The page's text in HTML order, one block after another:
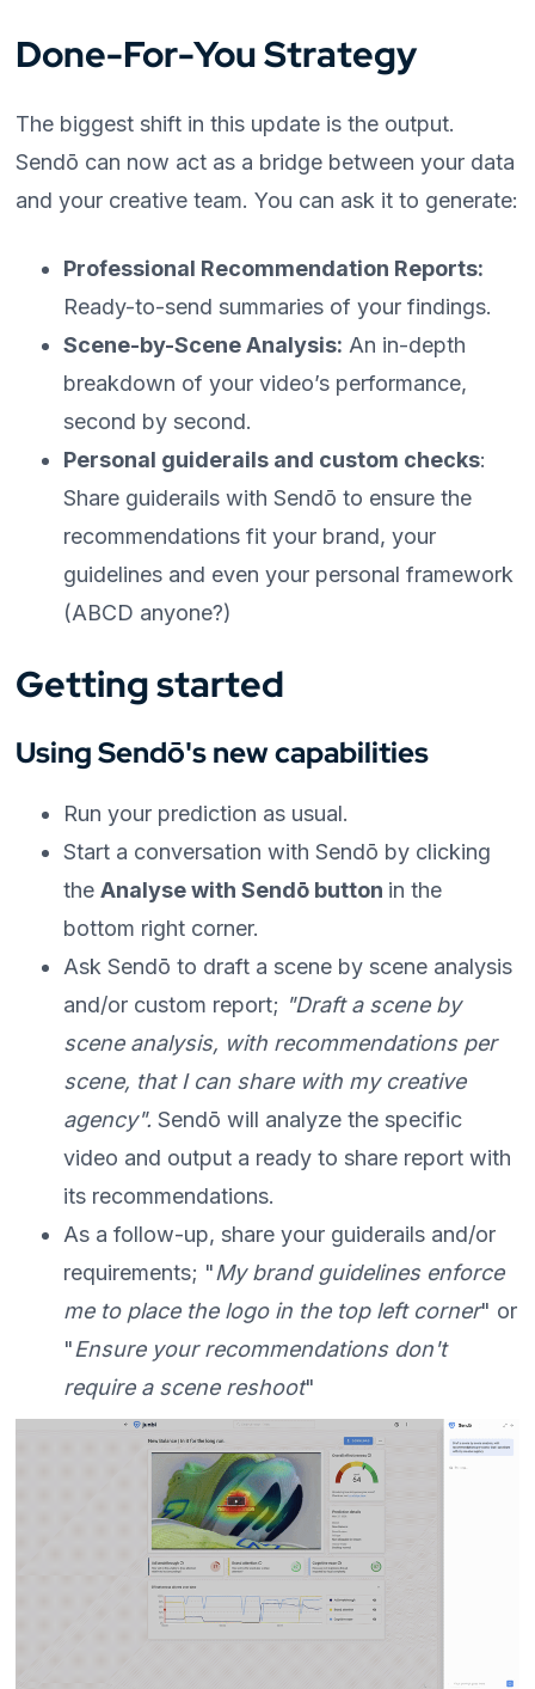
Done-For-You Strategy
The biggest shift in this update is the output.
Sendō can now act as a bridge between your data
and your creative team. You can ask it to generate:
Professional Recommendation Reports:
Ready-to-send summaries of your findings.
Scene-by-Scene Analysis: An in-depth
breakdown of your video’s performance,
second by second.
Personal guiderails and custom checks:
Share guiderails with Sendō to ensure the
recommendations fit your brand, your
guidelines and even your personal framework
(ABCD anyone?)
Getting started
Using Sendō's new capabilities
Run your prediction as usual.
Start a conversation with Sendō by clicking
theAnalyse with Sendō button in the
bottom right corner.
Ask Sendō to draft a scene by scene analysis
and/or custom report; "Draft a scene by
scene analysis, with recommendations per
scene, that I can share with my creative
agency". Sendō will analyze the specific
video and output a ready to share report with
its recommendations.
As a follow-up, share your guiderails and/or
requirements; "My brand guidelines enforce
me to place the logo in the top left corner" or
"Ensure your recommendations don't
require a scene reshoot"